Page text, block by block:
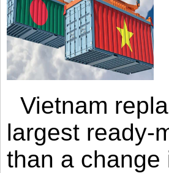
Vietnam
largest ready-
than a